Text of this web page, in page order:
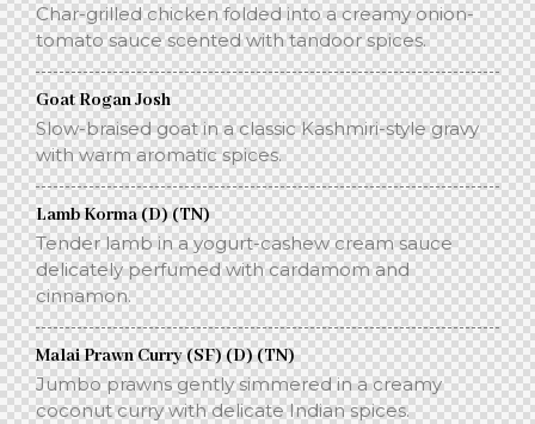
Char-grilled chicken folded into a creamy onion-
tomato sauce scented with tandoor spices.
Goat Rogan Josh
Slow-braised goat in a classic Kashmiri-style gravy
with warm aromatic spices.
Lamb Korma (D) (TN)
Tender lamb in a yogurt-cashew cream sauce
delicately perfumed with cardamom and
cinnamon.
Malai Prawn Curry (SF) (D) (TN)
Jumbo prawns gently simmered in a creamy
coconut curry with delicate Indian spices.